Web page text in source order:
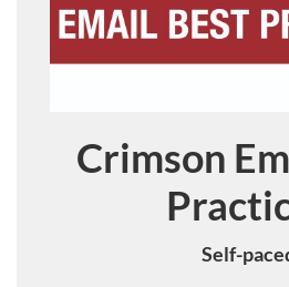
Course
Crimson
Self-